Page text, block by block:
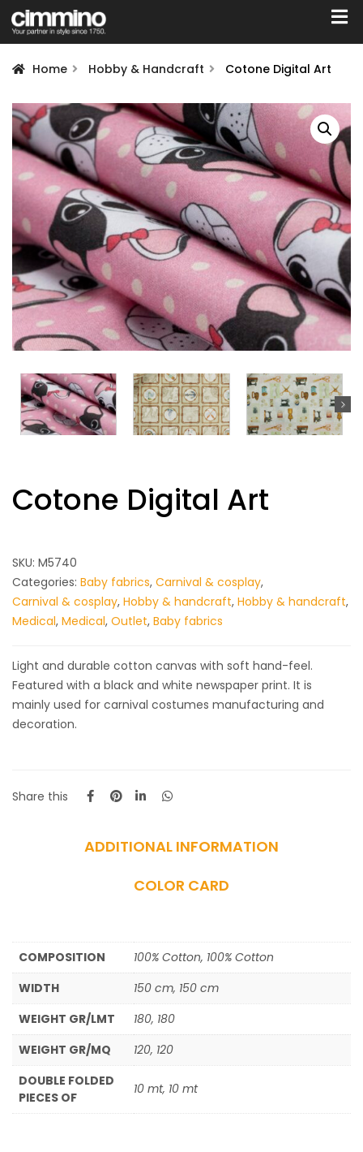
Home Hobby & Handcraft Cotone Digital Art
Cotone Digital Art
SKU: M5740
Categories: Baby fabrics, Carnival & cosplay,
Carnival & cosplay, Hobby & handcraft, Hobby & handcraft,
Medical, Medical, Outlet, Baby fabrics
Light and durable cotton canvas with soft hand-feel.
Featured with a black and white newspaper print. It is
mainly used for carnival costumes manufacturing and
decoration.
Share this
ADDITIONAL INFORMATION
COLOR CARD
COMPOSITION
100% Cotton, 100% Cotton
WIDTH
150 cm, 150 cm
WEIGHT GR/LMT
180, 180
WEIGHT GR/MQ
120, 120
DOUBLE FOLDED
PIECES OF
10 mt, 10 mt